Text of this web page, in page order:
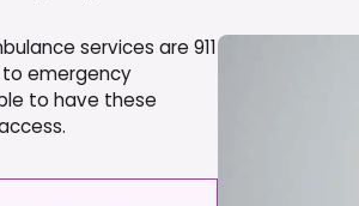
services are 911
to emergency
to have these